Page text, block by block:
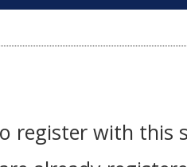
register with this